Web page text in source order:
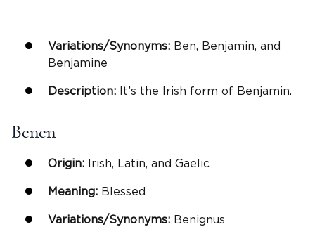
Variations/Synonyms: Ben, Benjamin, and
Benjamine
Description: It’s the Irish form of Benjamin.
Benen
Origin: Irish, Latin, and Gaelic
Meaning: Blessed
Variations/Synonyms: Benignus